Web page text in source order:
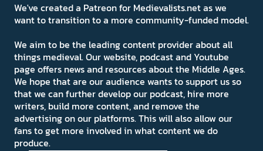
We've created a Patreon for Medievalists.net as we
want to transition to a more community-funded model.
We aim to be the leading content provider about all
things medieval. Our website, podcast and Youtube
page offers news and resources about the Middle Ages.
We hope that are our audience wants to support us so
that we can further develop our podcast, hire more
writers, build more content, and remove the
advertising on our platforms. This will also allow our
fans to get more involved in what content we do
produce.